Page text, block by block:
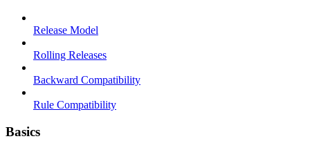
Release Model
Rolling Releases
Backward Compatibility
Rule Compatibility
Basics